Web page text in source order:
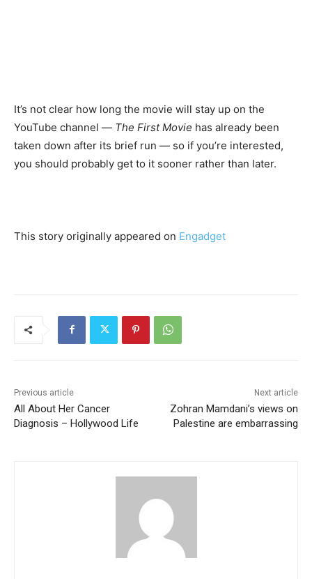
It’s not clear how long the movie will stay up on the
YouTube channel — The First Movie has already been
taken down after its brief run — so if you’re interested,
you should probably get to it sooner rather than later.
This story originally appeared on Engadget
Previous article
All About Her Cancer
Diagnosis – Hollywood Life
Next article
Zohran Mamdani’s views on
Palestine are embarrassing